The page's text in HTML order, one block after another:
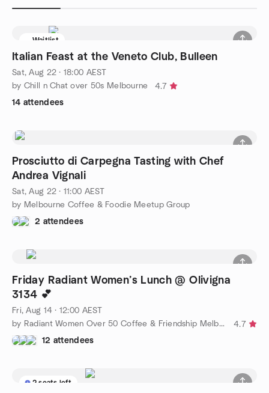
Waitlist
Italian Feast at the Veneto Club, Bulleen
Sat, Aug 22 · 18:00 AEST
by Chill n Chat over 50s Melbourne
4.7
14 attendees
Prosciutto di Carpegna Tasting with Chef
Andrea Vignali
Sat, Aug 22 · 11:00 AEST
by Melbourne Coffee & Foodie Meetup Group
2 attendees
Friday Radiant Women’s Lunch @ Olivigna
3134 💕
Fri, Aug 14 · 12:00 AEST
by Radiant Women Over 50 Coffee & Friendship Melbourne
4.7
12 attendees
2 seats left